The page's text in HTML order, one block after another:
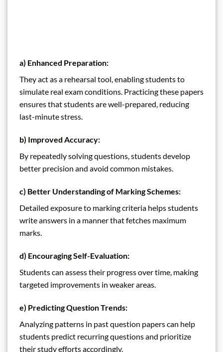
a) Enhanced Preparation:
They act as a rehearsal tool, enabling students to
simulate real exam conditions. Practicing these papers
ensures that students are well-prepared, reducing
last-minute stress.
b) Improved Accuracy:
By repeatedly solving questions, students develop
better precision and avoid common mistakes.
c) Better Understanding of Marking Schemes:
Detailed exposure to marking criteria helps students
write answers in a manner that fetches maximum
marks.
d) Encouraging Self-Evaluation:
Students can assess their progress over time, making
targeted improvements in weaker areas.
e) Predicting Question Trends:
Analyzing patterns in past question papers can help
students predict recurring questions and prioritize
their study efforts accordingly.